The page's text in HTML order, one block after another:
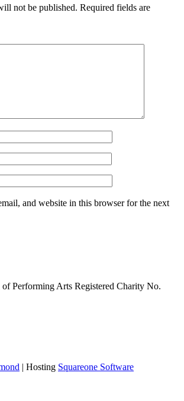
not be published. Required fields are
and website in this browser for the next
of Performing Arts Registered Charity No.
| Hosting Squareone Software